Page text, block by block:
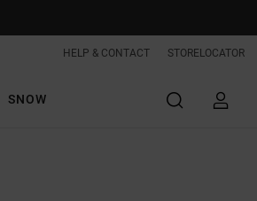
HELP & CONTACT STORELOCATOR
SNOW